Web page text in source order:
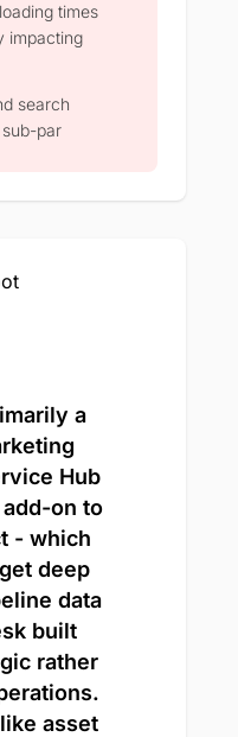
times
impacting
search
par
a
Hub
on to
- which
deep
data
built
rather
asset